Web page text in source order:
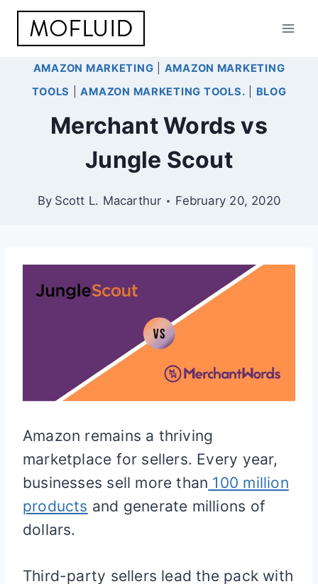
Skip
AMAZON MARKETING
AMAZON MARKETING
TOOLS
|AMAZON MARKETING TOOLS. BLOG
Merchant Words vs
Jungle Scout
By Scott L. Macarthur February 20, 2020
Amazon remains a thriving
marketplace for sellers. Every year,
businesses sell more than 100 million
products and generate millions of
dollars.
Third-party sellers lead the pack with